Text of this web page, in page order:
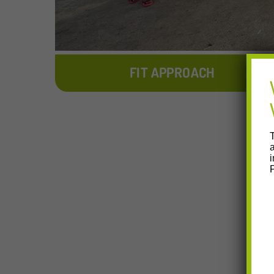
FIT APPROACH